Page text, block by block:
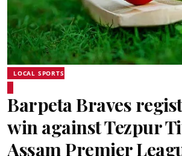
LOCAL SPORTS
Barpeta Braves
win against Tezpur
Assam Premier